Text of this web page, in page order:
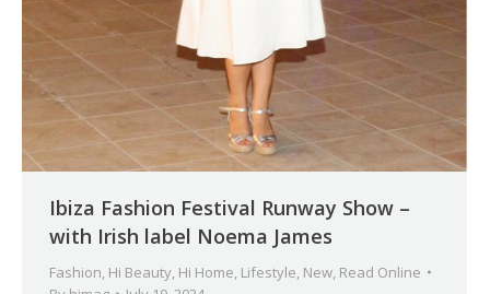
Ibiza Fashion Festival Runway Show –
with Irish label Noema James
Fashion, Hi Beauty, Hi Home, Lifestyle, New, Read Online